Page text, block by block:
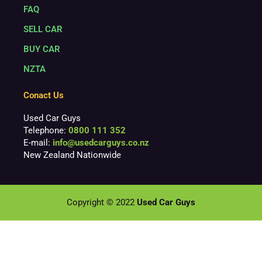
FAQ
SELL CAR
BUY CAR
NZTA
Conact Us
Used Car Guys
Telephone: 0800 111 352
E-mail: info@usedcarguys.co.nz
New Zealand Nationwide
Copyright © 2022 Used Car Guys